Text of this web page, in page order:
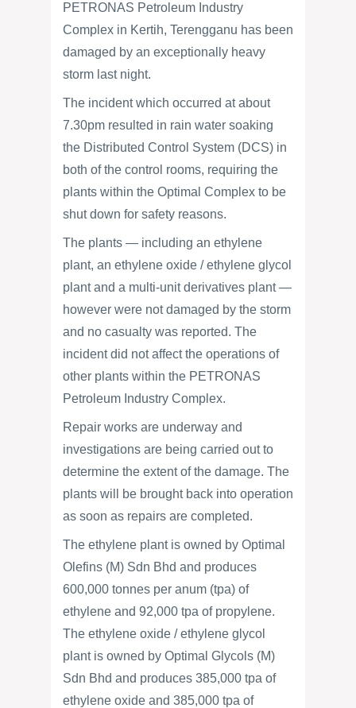
PETRONAS Petroleum Industry
Complex in Kertih, Terengganu has been
damaged by an exceptionally heavy
storm last night.
The incident which occurred at about
7.30pm resulted in rain water soaking
the Distributed Control System (DCS) in
both of the control rooms, requiring the
plants within the Optimal Complex to be
shut down for safety reasons.
The plants — including an ethylene
plant, an ethylene oxide / ethylene glycol
plant and a multi-unit derivatives plant —
however were not damaged by the storm
and no casualty was reported. The
incident did not affect the operations of
other plants within the PETRONAS
Petroleum Industry Complex.
Repair works are underway and
investigations are being carried out to
determine the extent of the damage. The
plants will be brought back into operation
as soon as repairs are completed.
The ethylene plant is owned by Optimal
Olefins (M) Sdn Bhd and produces
600,000 tonnes per anum (tpa) of
ethylene and 92,000 tpa of propylene.
The ethylene oxide / ethylene glycol
plant is owned by Optimal Glycols (M)
Sdn Bhd and produces 385,000 tpa of
ethylene oxide and 385,000 tpa of